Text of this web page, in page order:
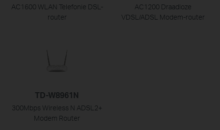
AC1600 WLAN Telefonie DSL-
router
AC1200 Draadloze
VDSL/ADSL Modem-router
TD-W8961N
300Mbps Wireless N ADSL2+
Modem Router